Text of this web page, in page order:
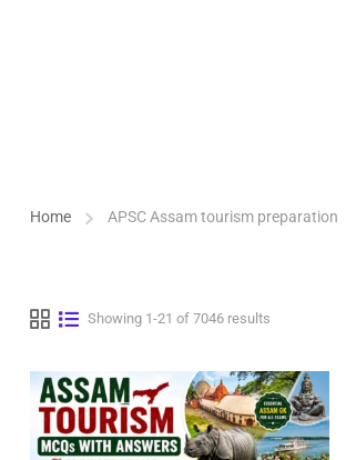
Home APSC Assam tourism preparation
Showing 1-21 of 7046 results